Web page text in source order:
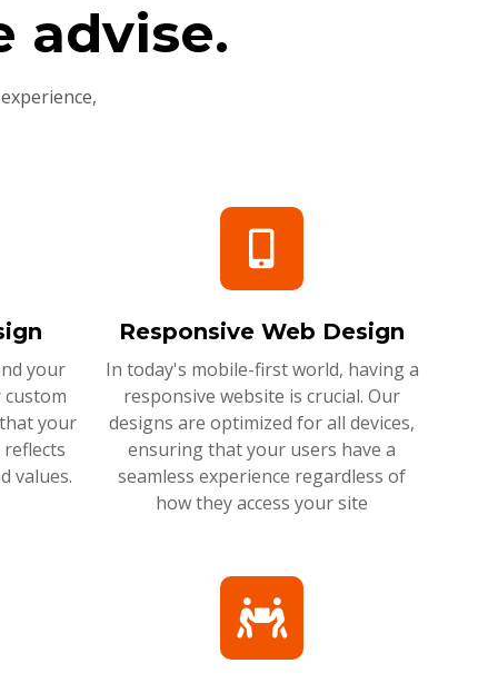
advise.
your
your
values.
Responsive Web Design
In today's mobile-first world, having a
responsive website is crucial. Our
designs are optimized for all devices,
ensuring that your users have a
seamless experience regardless of
how they access your site